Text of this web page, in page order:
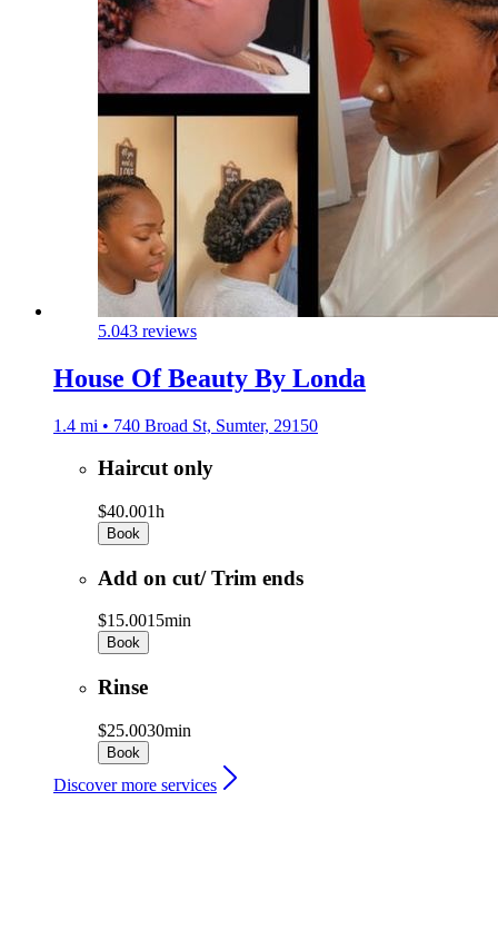
5.043 reviews
House Of Beauty By Londa
1.4 mi • 740 Broad St, Sumter, 29150
Haircut only
$40.001h
Book
Add on cut/ Trim ends
$15.0015min
Book
Rinse
$25.0030min
Book
Discover more services